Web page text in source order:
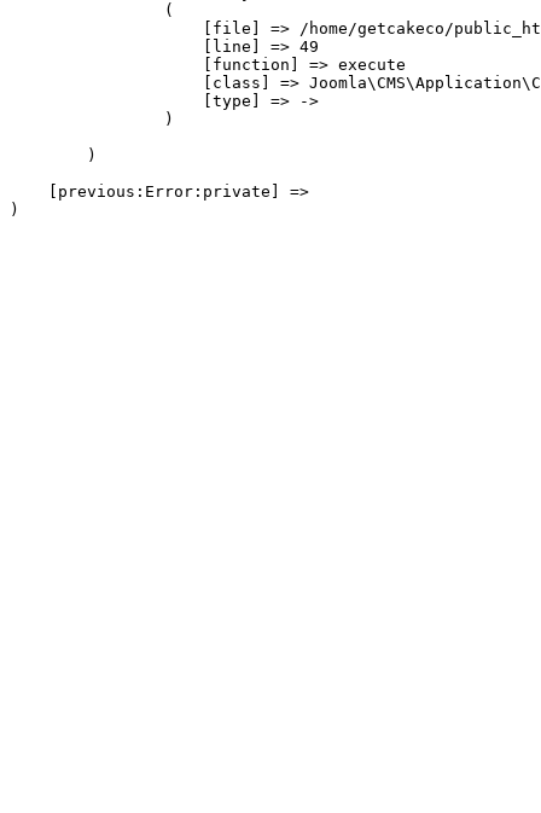
                (
[file] => /home/getcakeco/
                    [line] => 49
                    [function] => execute
[class] =>
                    [type] => ->
                )
        )
    [previous:Error:private] =>